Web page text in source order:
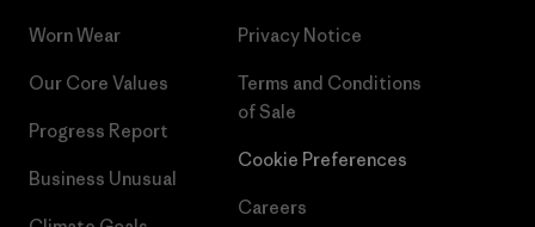
Worn Wear
Our Core Values
Progress Report
Business Unusual
Privacy Notice
Terms and Conditions
of Sale
Cookie Preferences
Careers